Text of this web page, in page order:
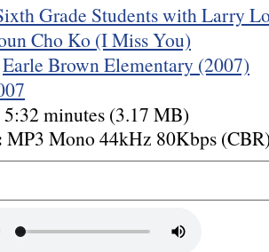
Grade Students with Larry
Cho Ko (I Miss You)
Earle Brown Elementary (2007)
5:32 minutes (3.17 MB)
MP3 Mono 44kHz 80Kbps